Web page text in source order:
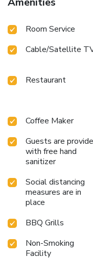
delightful note with a
Edson.During your
Relish an entertaining
confines of the bar.Do
skills? Prepare your
Room Service
Cable/Satellite
Restaurant
Coffee Maker
Guests are
with free hand
sanitizer
Social distancing
measures are in
place
BBQ Grills
Non-Smoking
Facility